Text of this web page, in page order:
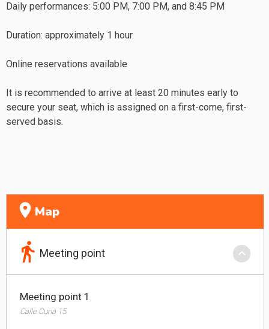
Daily performances: 5:00 PM, 7:00 PM, and 8:45 PM
Duration: approximately 1 hour
Online reservations available
It is recommended to arrive at least 20 minutes early to
secure your seat, which is assigned on a first-come, first-
served basis.
location_on Map
directions_walk Meeting point keyboard_arrow_down
Meeting point 1
Calle Cuna 15